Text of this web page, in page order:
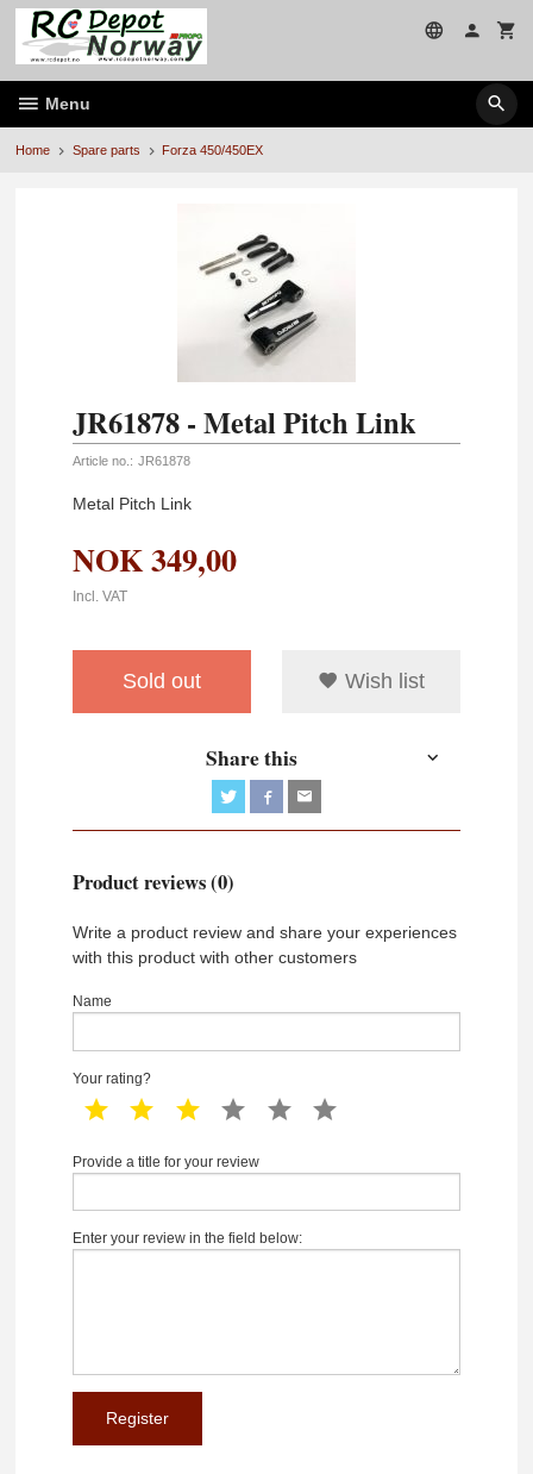
Skip
page
contents
Menu
Home Spare parts Forza 450/450EX
JR61878 - Metal Pitch Link
Article no.: JR61878
Metal Pitch Link
NOK349,00
Incl. VAT
Sold out Wish list
Share this
Product reviews (0)
Write a product review and share your experiences
with this product with other customers
Name
Your rating?
1 star 2 star 3 star 4 star 5 star
Provide a title for your review
Enter your review in the field below: